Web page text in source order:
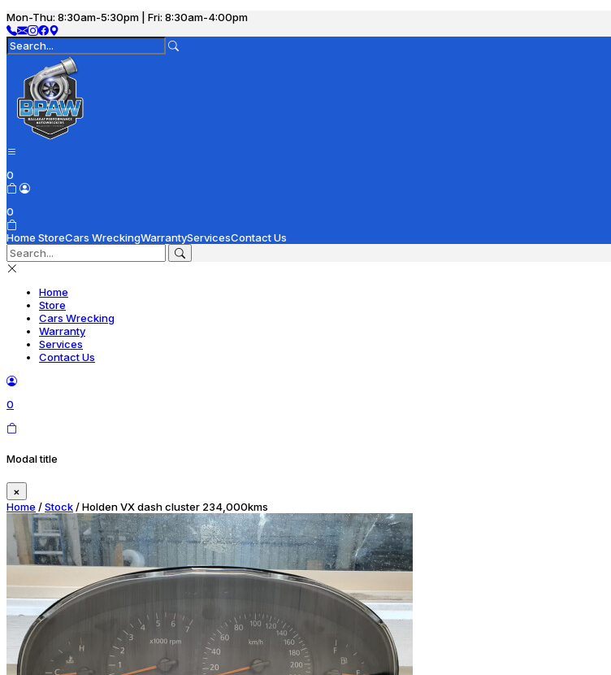
Mon-Thu: 8:30am-5:30pm | Fri: 8:30am-4:00pm
0
0
Home StoreCars WreckingWarrantyServicesContact Us
Home
Store
Cars Wrecking
Warranty
Services
Contact Us
0
Modal title
×
Home /Stock/ Holden VX dash cluster 234,000kms